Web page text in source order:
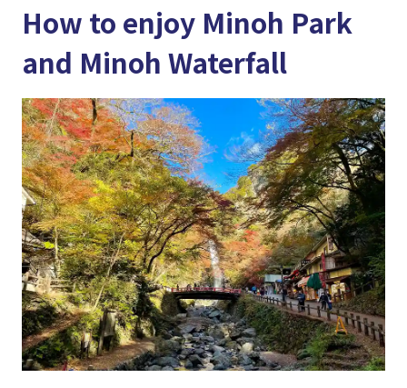
How to enjoy Minoh Park
and Minoh Waterfall